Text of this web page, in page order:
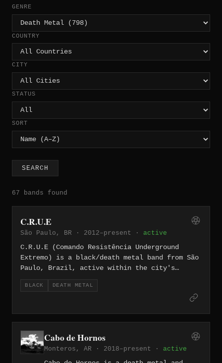
GENRE
COUNTRY
CITY
STATUS
SORT
SEARCH
67 bands found
C.R.U.E
São Paulo, BR · 2012–present · active
C.R.U.E (Comando Resistência Underground
Extremo) is a black/death metal band from São
Paulo, Brazil, active within the city's
underground extreme metal scene. The band is
signed to Brazilian Ritual Records, under
Their music is rooted in the raw, aggressive
tradition of Brazilian underground metal.
BLACK DEATH METAL
Cabo de Hornos
Monteros, AR · 2018–present · active